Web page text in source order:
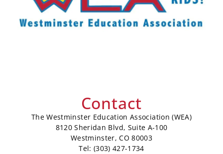
Contact
The Westminster Education Association (WEA)
8120 Sheridan Blvd, Suite A-100
Westminster, CO 80003
Tel: (303) 427-1734